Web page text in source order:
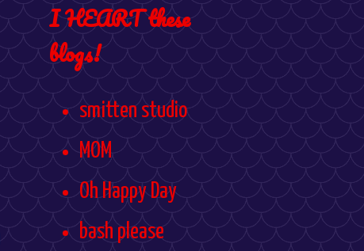
I HEART these
blogs!
smitten studio
MOM
Oh Happy Day
bash please